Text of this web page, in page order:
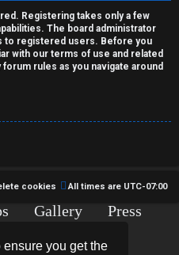
you get the
Registering takes only a few
The board administrator
to registered users. Before you
with our terms of use and related
rules as you navigate around
All times are UTC-07:00
cookies
Gallery
Press
All Rights Reserved.